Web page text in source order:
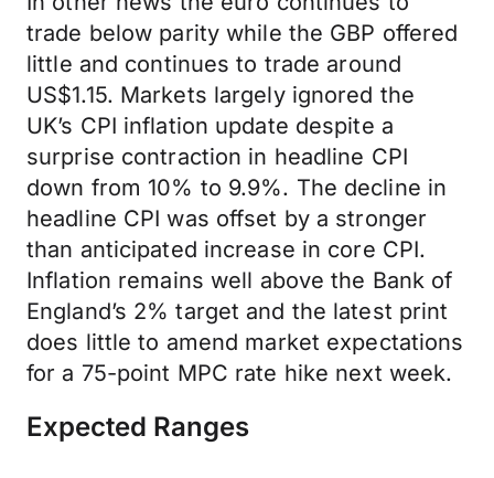
trade below parity while the GBP offered
little and continues to trade around
US$1.15. Markets largely ignored the
UK’s CPI inflation update despite a
surprise contraction in headline CPI
down from 10% to 9.9%. The decline in
headline CPI was offset by a stronger
than anticipated increase in core CPI.
Inflation remains well above the Bank of
England’s 2% target and the latest print
does little to amend market expectations
for a 75-point MPC rate hike next week.
Expected Ranges